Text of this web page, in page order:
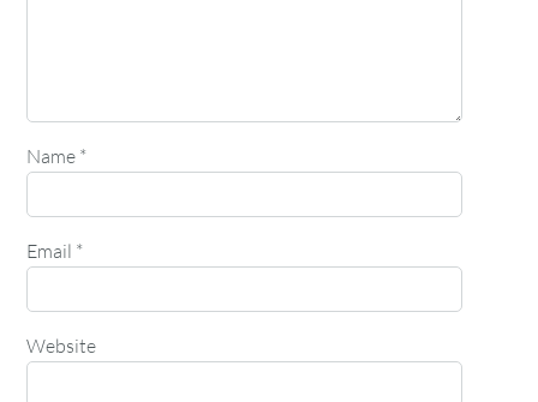
Name *
Email *
Website